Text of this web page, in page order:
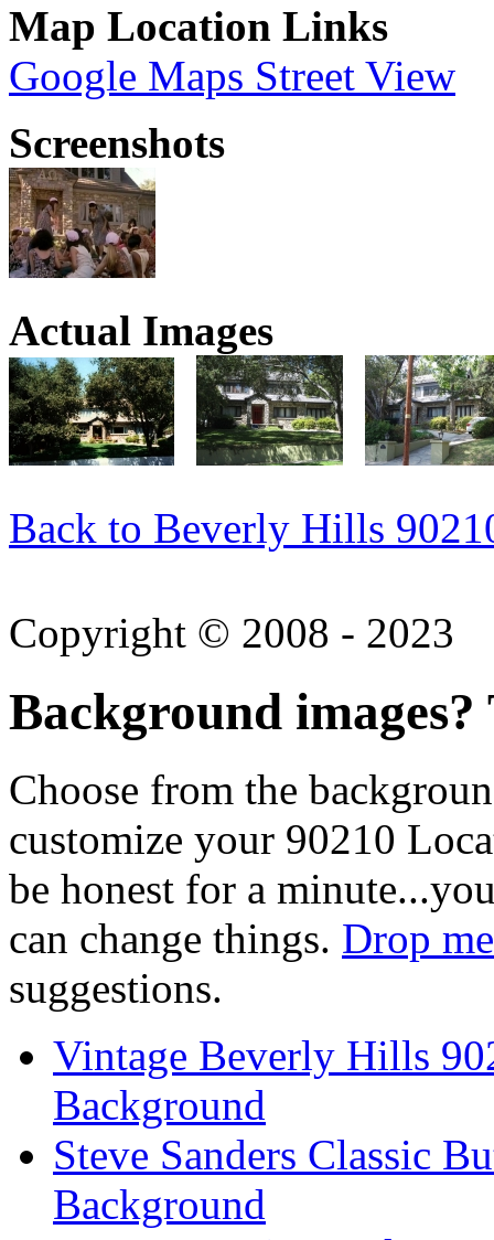
Map Location Links
Google Maps Street View
Screenshots
Actual Images
Back to Beverly Hills
Copyright © 2008 - 2023
Background images?
Choose from the
customize your 90210
be honest for a
can change things. Drop
suggestions.
Vintage Beverly Hills
Background
Steve Sanders Classic
Background